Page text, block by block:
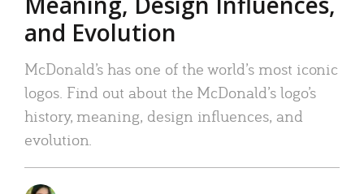
and Evolution
McDonald’s has one of the world’s most iconic
logos. Find out about the McDonald’s logo’s
history, meaning, design influences, and
evolution.